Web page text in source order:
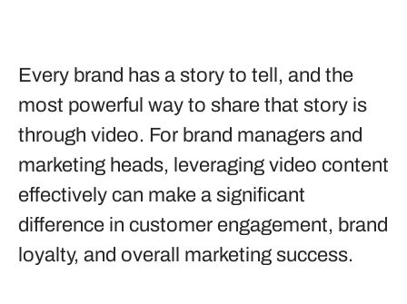
Every brand has a story to tell, and the
most powerful way to share that story is
through video. For brand managers and
marketing heads, leveraging video content
effectively can make a significant
difference in customer engagement, brand
loyalty, and overall marketing success.